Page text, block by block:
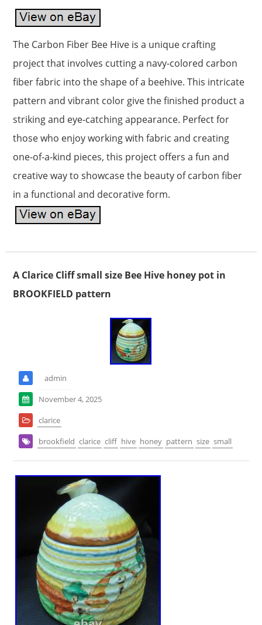
The Carbon Fiber Bee Hive is a unique crafting
project that involves cutting a navy-colored carbon
fiber fabric into the shape of a beehive. This intricate
pattern and vibrant color give the finished product a
striking and eye-catching appearance. Perfect for
those who enjoy working with fabric and creating
one-of-a-kind pieces, this project offers a fun and
creative way to showcase the beauty of carbon fiber
in a functional and decorative form.
A Clarice Cliff small size Bee Hive honey pot in
BROOKFIELD pattern
admin
November 4, 2025
clarice
brookfield clarice cliff hive honey pattern size small